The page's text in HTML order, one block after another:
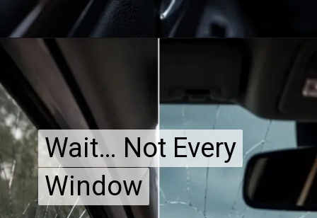
Wait… Not Every
Window
Wait… Not Every
Window